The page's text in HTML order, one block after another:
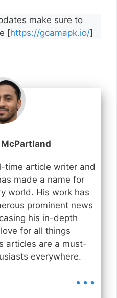
make sure to
[https://gcamapk.io/]
time article writer and
made a name for
world. His work has
prominent news
his in-depth
for all things
articles are a must-
everywhere.
...